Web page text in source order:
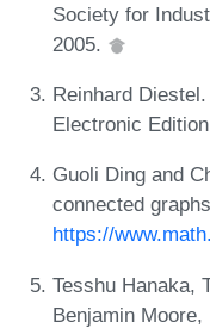
Society for
2005.
Reinhard
Electronic
Guoli Ding and
connected
https://
Tesshu Hanaka,
Benjamin